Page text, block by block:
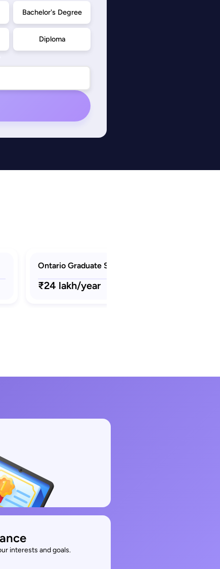
Bachelor's Degree
Diploma
Ontario Graduate Scholarship (OGS)
₹24 lakh/year
interests and goals.